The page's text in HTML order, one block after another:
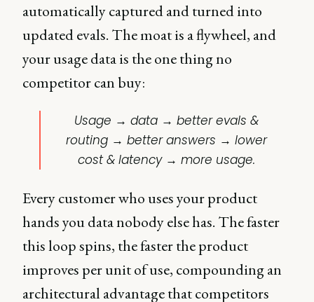
automatically captured and turned into
updated evals. The moat is a flywheel, and
your usage data is the one thing no
competitor can buy:
Usage → data → better evals &
routing → better answers → lower
cost & latency → more usage.
Every customer who uses your product
hands you data nobody else has. The faster
this loop spins, the faster the product
improves per unit of use, compounding an
architectural advantage that competitors